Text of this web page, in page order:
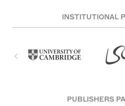
INSTITUTIONAL
PUBLISHERS